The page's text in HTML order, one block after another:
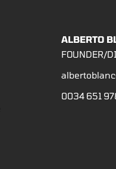
ALBERTO
FOUNDER/
0034 651